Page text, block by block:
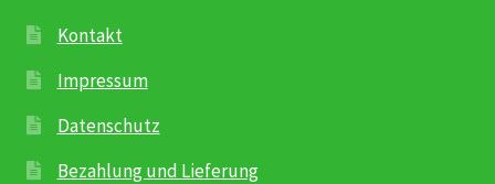
Rosenbox®-Abonnement
Warenkorb
Widerruf
Kontakt
Impressum
Datenschutz
Bezahlung und Lieferung